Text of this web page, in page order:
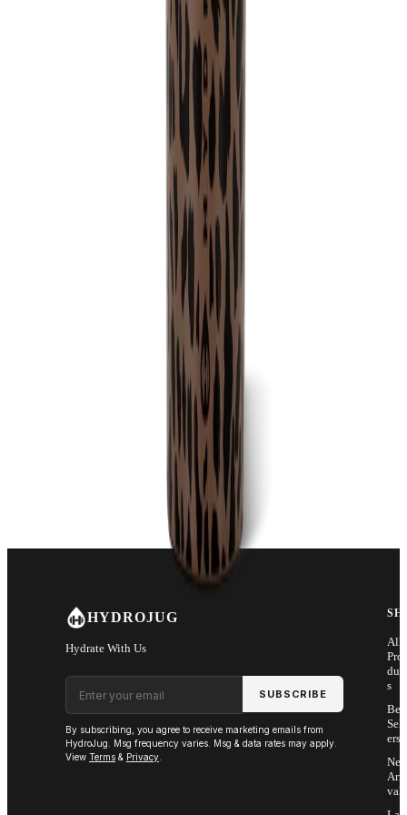
No more clunky noises or worries about scratching surfaces! Our
Sport Bottle features a rubber base that reduces noise and protects
Ice-Cold Hydration for Up to 24 Hours:
Made from triple-layer insulated stainless steel our HydroJug Sport
Bottle keeps your drinks ice-cold for up to 24 hours, ensuring you
stay refreshed and revitalized throughout the day.
Protected by U.S. and foreign trademarks and patents. Patent
Pending
HYDROJUG
Hydrate With Us
Email address
SUBSCRIBE
By subscribing, you agree to receive marketing emails from
HydroJug. Msg frequency varies. Msg & data rates may apply.
View Terms & Privacy
All
Pro
s
Sell
ers
Arri
vals